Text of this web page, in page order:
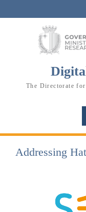
The Directorate
Addressing